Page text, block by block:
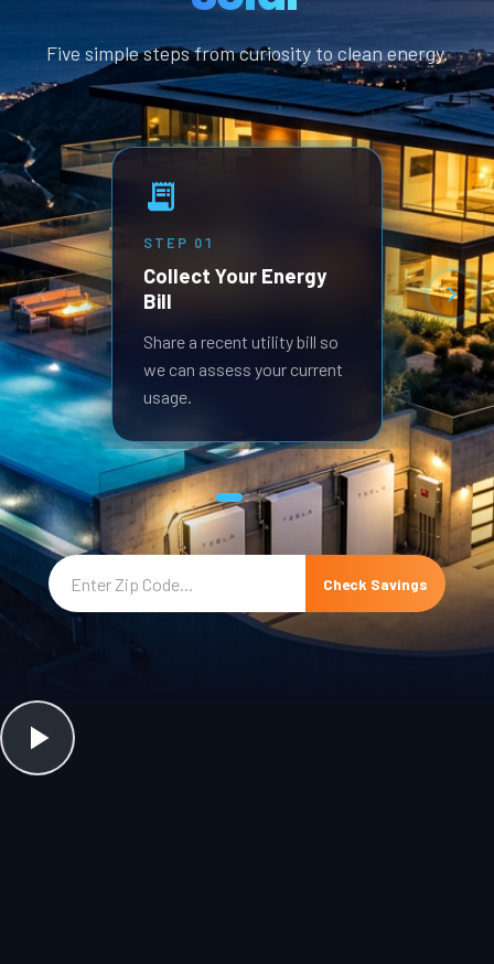
Five simple steps from curiosity to clean energy.
STEP 01
Collect Your Energy
Bill
Share a recent utility bill so
we can assess your current
usage.
STEP
built
goals.
Check Savings